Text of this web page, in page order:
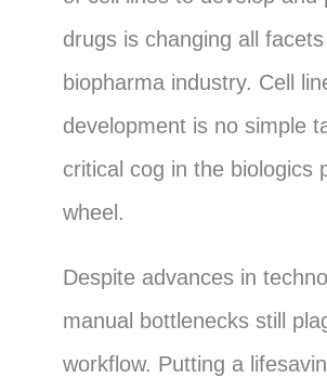
drugs is changing all
biopharma industry. Cell
development is no simple
critical cog in the biologics
wheel.
Despite advances in
manual bottlenecks still
workflow. Putting a